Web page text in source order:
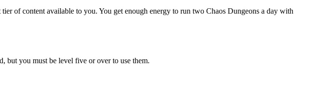
of content available to you. You get enough energy to run two Chaos Dungeons a day with
but you must be level five or over to use them.